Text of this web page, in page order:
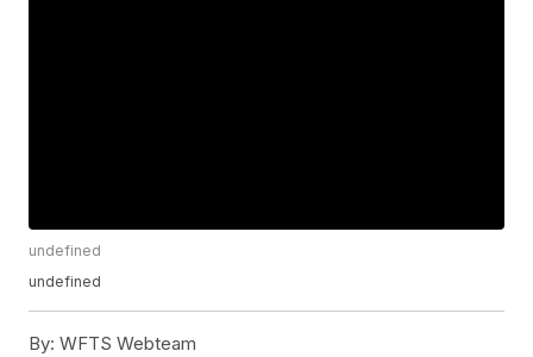
undefined
undefined
By: WFTS Webteam